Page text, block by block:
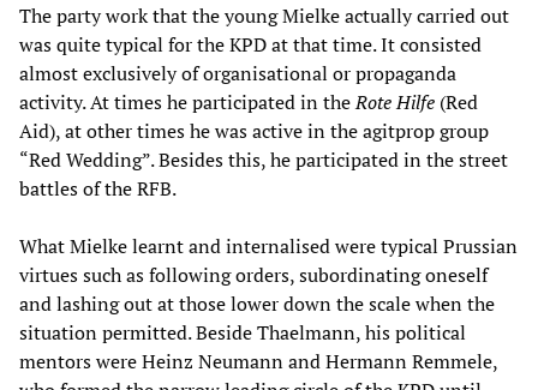
The party work that the young Mielke actually carried out
was quite typical for the KPD at that time. It consisted
almost exclusively of organisational or propaganda
activity. At times he participated in theRote Hilfe (Red
Aid), at other times he was active in the agitprop group
“Red Wedding”. Besides this, he participated in the street
battles of the RFB.
What Mielke learnt and internalised were typical Prussian
virtues such as following orders, subordinating oneself
and lashing out at those lower down the scale when the
situation permitted. Beside Thaelmann, his political
mentors were Heinz Neumann and Hermann Remmele,